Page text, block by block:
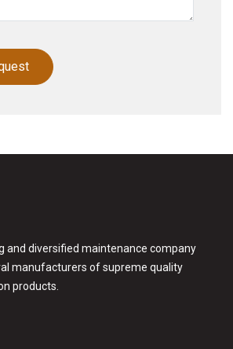
and diversified maintenance company
manufacturers of supreme quality
products.